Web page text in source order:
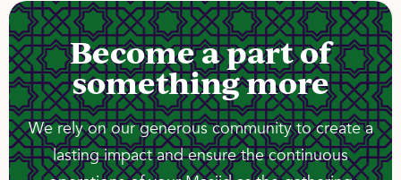
Become a part of
something more
We rely on our generous community to create a
lasting impact and ensure the continuous